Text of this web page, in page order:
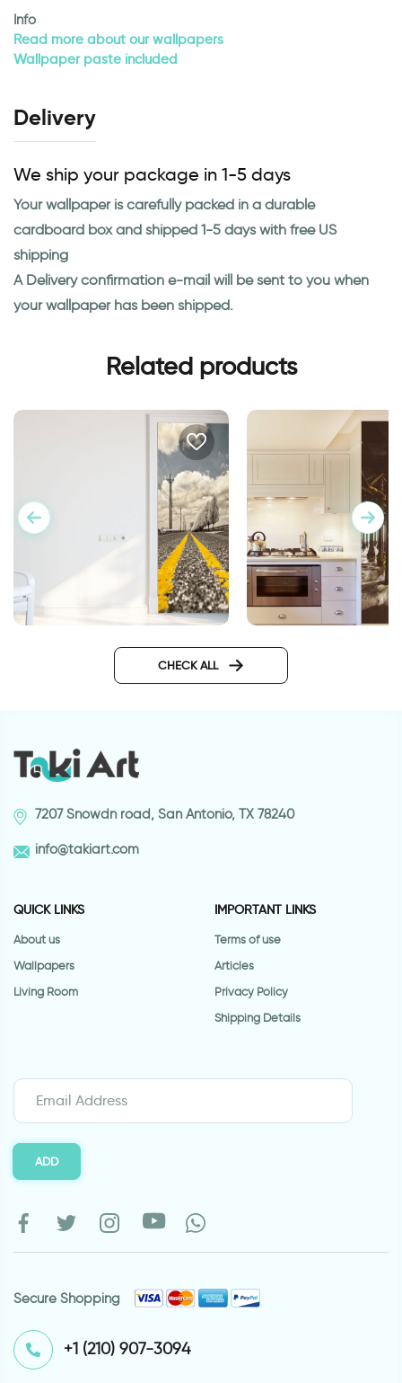
Info
Read more about our wallpapers
Wallpaper paste included
Delivery
We ship your package in 1-5 days
Your wallpaper is carefully packed in a durable
cardboard box and shipped 1-5 days with free US
shipping
A Delivery confirmation e-mail will be sent to you when
your wallpaper has been shipped.
Related products
Wallpaper for door of a
CHECK ALL
7207 Snowdn road, San Antonio, TX 78240
info@takiart.com
QUICK LINKS
About us
Wallpapers
Living Room
IMPORTANT LINKS
Terms of use
Articles
Privacy Policy
Shipping Details
ADD
Secure Shopping
⁦+1 (210) 907-3094⁩